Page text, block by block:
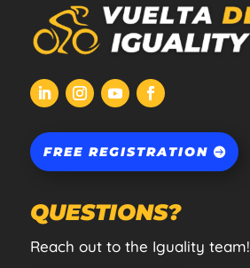
FREE REGISTRATION
QUESTIONS?
Reach out to the Iguality team!